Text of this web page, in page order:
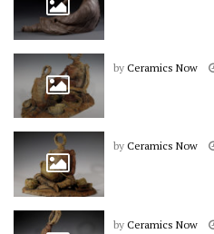
by Ceramics Now
by Ceramics Now
by Ceramics Now